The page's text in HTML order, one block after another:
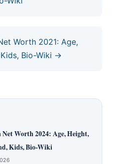
Worth 2021: Age,
Bio-Wiki →
Worth 2024: Age, Height,
Kids, Bio-Wiki